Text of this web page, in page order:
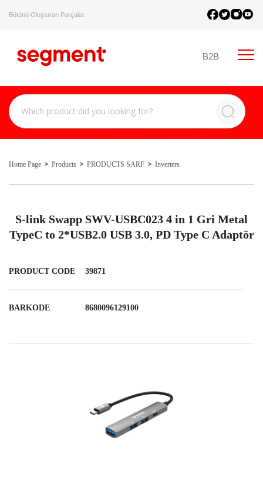
Bütünü Oluşturan Parçalar.
B2B
Home Page Products PRODUCTS SARF Inverters
S-link Swapp SWV-USBC023 4 in 1 Gri Metal
TypeC to 2*USB2.0 USB 3.0, PD Type C Adaptör
PRODUCT CODE 39871
BARKODE 8680096129100